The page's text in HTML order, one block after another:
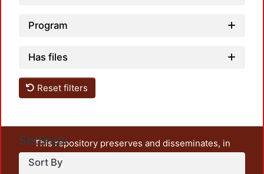
Program
Has files
Reset filters
Settings
Sort By
This repository preserves and disseminates, in
unrestricted open access, the teaching and research
output of UAM Azcapotzalco. It also includes some